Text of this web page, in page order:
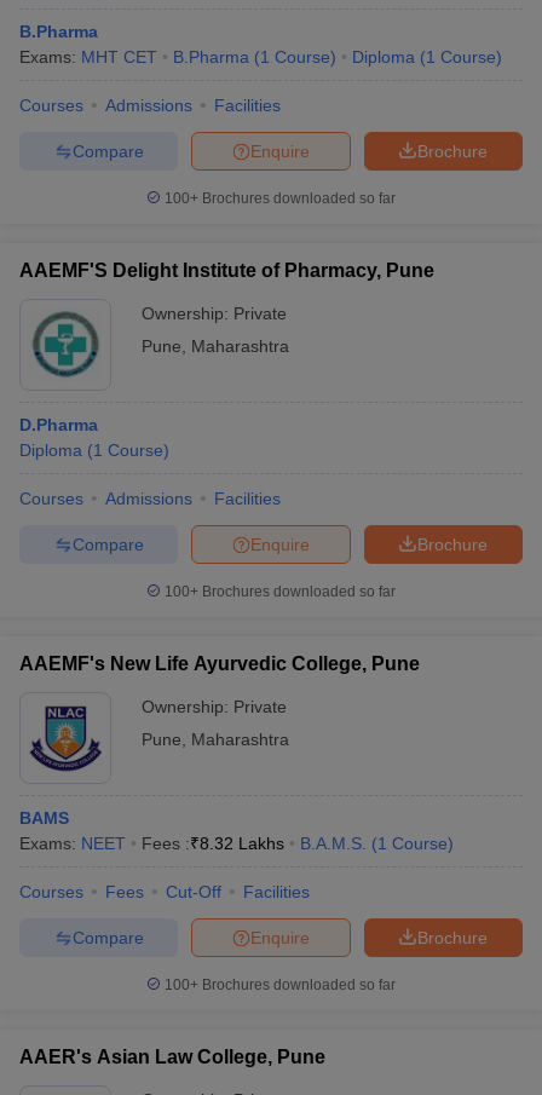
B.Pharma
Exams: MHT CET B.Pharma (1 Course) Diploma (1 Course)
Courses Admissions Facilities
Brochure
Enquire
Compare
100+ Brochures downloaded so far
AAEMF'S Delight Institute of Pharmacy, Pune
Ownership: Private
Pune
Maharashtra
D.Pharma
Diploma (1 Course)
Courses Admissions Facilities
Brochure
Enquire
Compare
100+ Brochures downloaded so far
AAEMF's New Life Ayurvedic College, Pune
Ownership: Private
Pune
Maharashtra
BAMS
Exams: NEET Fees :₹8.32 Lakhs B.A.M.S. (1 Course)
Courses Fees Cut-Off Facilities
Brochure
Enquire
Compare
100+ Brochures downloaded so far
AAER's Asian Law College, Pune